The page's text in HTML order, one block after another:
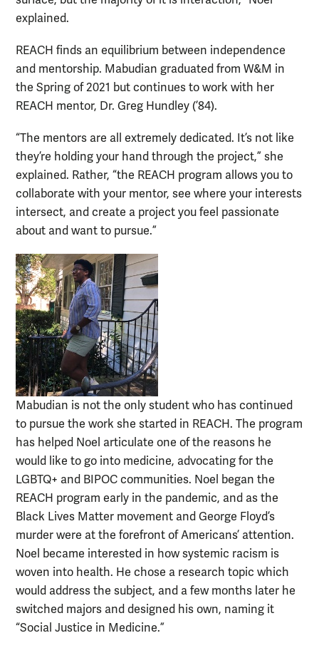
explained.
REACH finds an equilibrium between independence
and mentorship. Mabudian graduated from W&M in
the Spring of 2021 but continues to work with her
REACH mentor, Dr. Greg Hundley (’84).
“The mentors are all extremely dedicated. It’s not like
they’re holding your hand through the project,” she
explained. Rather, “the REACH program allows you to
collaborate with your mentor, see where your interests
intersect, and create a project you feel passionate
about and want to pursue.”
Mabudian is not the only student who has continued
to pursue the work she started in REACH. The program
has helped Noel articulate one of the reasons he
would like to go into medicine, advocating for the
LGBTQ+ and BIPOC communities. Noel began the
REACH program early in the pandemic, and as the
Black Lives Matter movement and George Floyd’s
murder were at the forefront of Americans’ attention.
Noel became interested in how systemic racism is
woven into health. He chose a research topic which
would address the subject, and a few months later he
switched majors and designed his own, naming it
“Social Justice in Medicine.”